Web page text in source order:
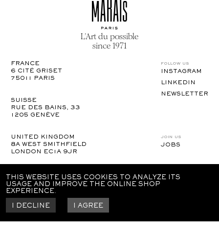
L’Art du possible
since 1971
FRANCE
6 CITÉ GRISET
75011 PARIS
SUISSE
RUE DES BAINS, 33
1205 GENÈVE
UNITED KINGDOM
8A WEST SMITHFIELD
LONDON EC1A 9JR
UNITED STATES
110 E 25TH ST
NEW YORK | NY 10010
follow us
INSTAGRAM
LINKEDIN
NEWSLETTER
join us
JOBS
© imprimerie du marais2024
THIS WEBSITE USES COOKIES TO ANALYZE ITS
USAGE AND IMPROVE THE ONLINE SHOP
EXPERIENCE.
I DECLINE I AGREE